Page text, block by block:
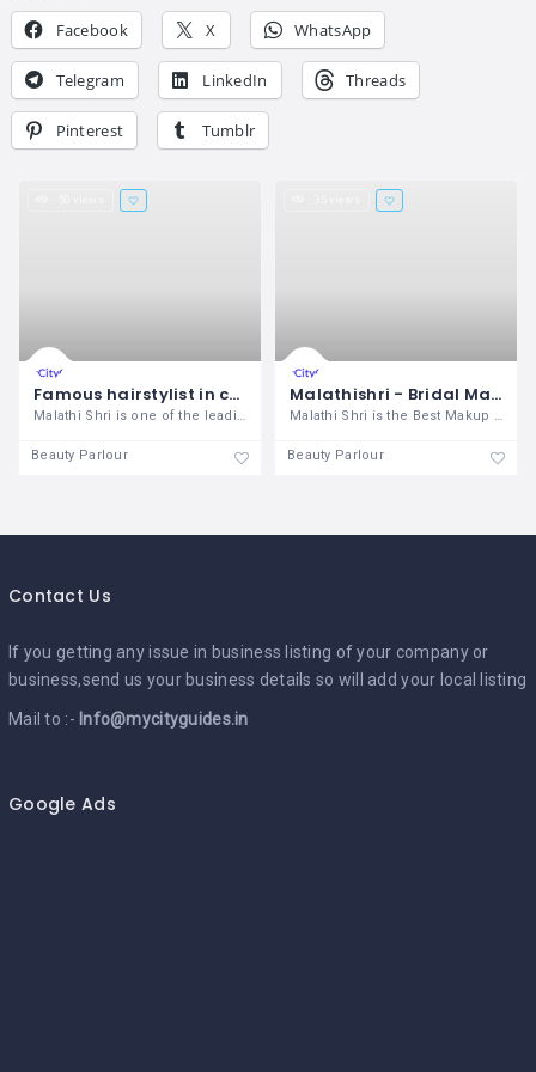
Facebook X WhatsApp
Telegram LinkedIn Threads
Pinterest Tumblr
Famous hairstylist in coimbatore, lady bridal hairstyle and spa in coimbatore
Malathi Shri is one of the leading Hair
Beauty Parlour
Malathishri - Bridal Makeup Artist and professional makeover specialist in coimbatore
Malathi Shri is the Best Makup Artist in
Beauty Parlour
Contact Us
If you getting any issue in business listing of your company or
business,send us your business details so will add your local listing
Mail to :- Info@mycityguides.in
Google Ads